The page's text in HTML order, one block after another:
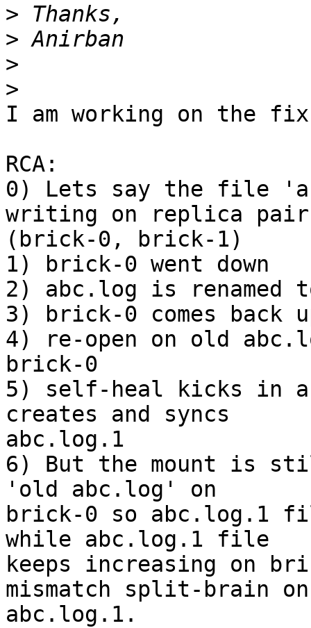
>
>
>
>
I am working on the
RCA:
0) Lets say the file
writing on replica
(brick-0, brick-1)
1) brick-0 went down
2) abc.log is renamed
3) brick-0 comes back
4) re-open on old
brick-0
5) self-heal kicks in
creates and syncs
abc.log.1
6) But the mount is
'old abc.log' on
brick-0 so abc.log.1
while abc.log.1 file
keeps increasing on
mismatch split-brain
abc.log.1.